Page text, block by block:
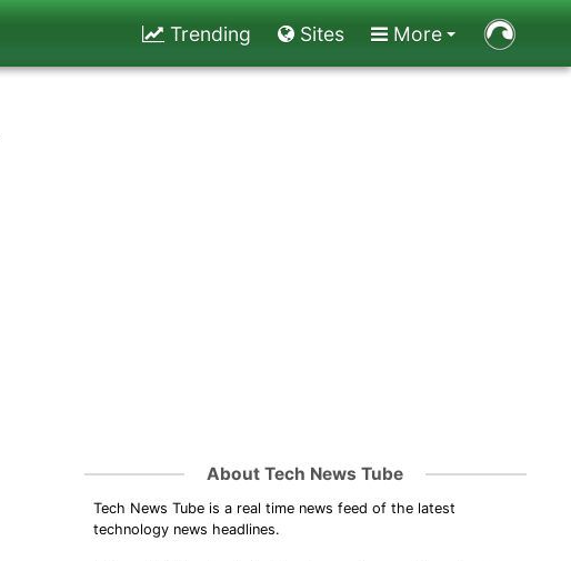
Trending Sites More
About Tech News Tube
Tech News Tube is a real time news feed of the latest
technology news headlines.